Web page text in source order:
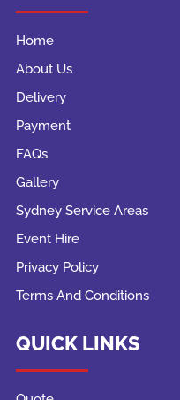
Home
About Us
Delivery
Payment
FAQs
Gallery
Sydney Service Areas
Event Hire
Privacy Policy
Terms And Conditions
QUICK LINKS